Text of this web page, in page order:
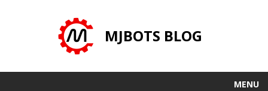
MJBOTS BLOG
MENU